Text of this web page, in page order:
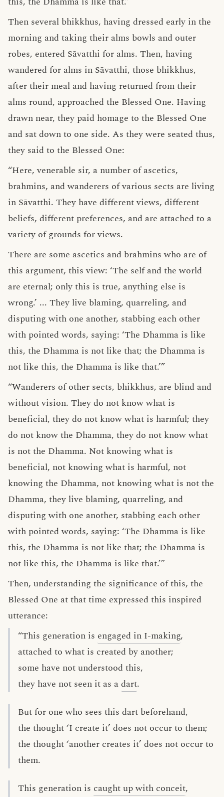
Then several bhikkhus, having dressed early in the
morning and taking their alms bowls and outer
robes, entered Sāvatthi for alms. Then, having
wandered for alms in Sāvatthi, those bhikkhus,
after their meal and having returned from their
alms round, approached the Blessed One. Having
drawn near, they paid homage to the Blessed One
and sat down to one side. As they were seated thus,
they said to the Blessed One:
“Here, venerable sir, a number of ascetics,
brahmins, and wanderers of various sects are living
in Sāvatthi. They have different views, different
beliefs, different preferences, and are attached to a
variety of grounds for views.
There are some ascetics and brahmins who are of
this argument, this view: ‘The self and the world
are eternal; only this is true, anything else is
wrong.’ ... They live blaming, quarreling, and
disputing with one another, stabbing each other
with pointed words, saying: ‘The Dhamma is like
this, the Dhamma is not like that; the Dhamma is
not like this, the Dhamma is like that.’”
“Wanderers of other sects, bhikkhus, are blind and
without vision. They do not know what is
beneficial, they do not know what is harmful; they
do not know the Dhamma, they do not know what
is not the Dhamma. Not knowing what is
beneficial, not knowing what is harmful, not
knowing the Dhamma, not knowing what is not the
Dhamma, they live blaming, quarreling, and
disputing with one another, stabbing each other
with pointed words, saying: ‘The Dhamma is like
this, the Dhamma is not like that; the Dhamma is
not like this, the Dhamma is like that.’”
Then, understanding the significance of this, the
Blessed One at that time expressed this inspired
utterance:
“This generation is engaged in I-making,
attached to what is created by another;
some have not understood this,
they have not seen it as adart.
But for one who sees this dart beforehand,
the thought ‘I create it’ does not occur to them;
the thought ‘another creates it’ does not occur to
them.
This generation is caught up with conceit,